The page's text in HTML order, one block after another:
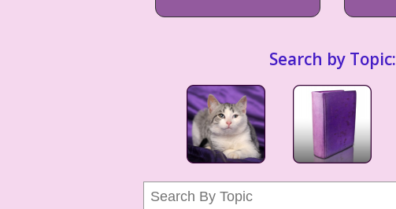
Search by Topic: